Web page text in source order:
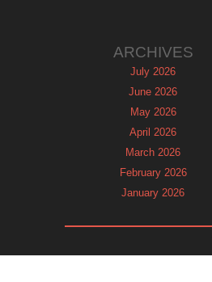
ARCHIVES
July 2026
June 2026
May 2026
April 2026
March 2026
February 2026
January 2026
October 2025